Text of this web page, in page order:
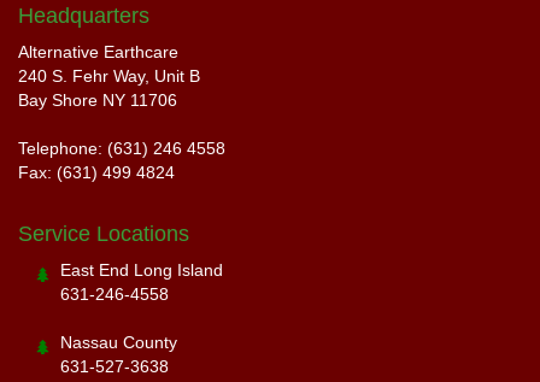
Headquarters
Alternative Earthcare
240 S. Fehr Way, Unit B
Bay Shore NY 11706
Telephone: (631) 246 4558
Fax: (631) 499 4824
Service Locations
East End Long Island
631-246-4558
Nassau County
631-527-3638